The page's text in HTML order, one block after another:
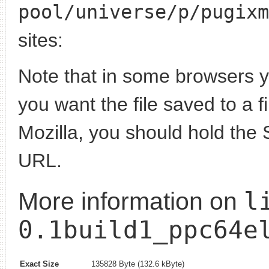
pool/universe/p/
sites:
Note that in some browsers
you want the file saved to a
Mozilla, you should hold the
URL.
More information on
Exact Size
135828 Byte (132.6 kByte)